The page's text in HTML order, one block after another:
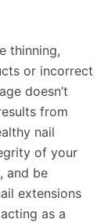
thinning,
or incorrect
doesn’t
from
nail
of your
and be
extensions
as a